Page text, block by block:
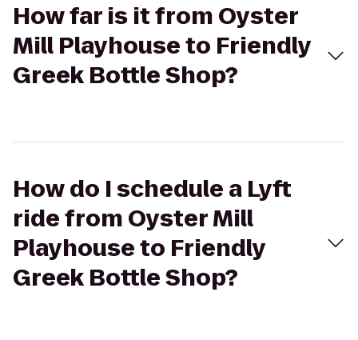
How far is it from Oyster
Mill Playhouse to Friendly
Greek Bottle Shop?
How do I schedule a Lyft
ride from Oyster Mill
Playhouse to Friendly
Greek Bottle Shop?